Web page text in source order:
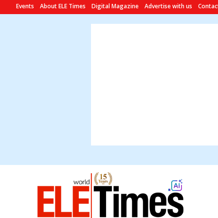
Events About ELE Times Digital Magazine Advertise with us